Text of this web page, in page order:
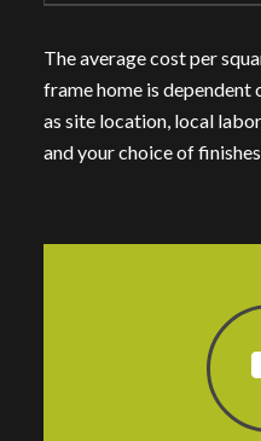
The average cost per
frame home is dependent
as site location, local
and your choice of